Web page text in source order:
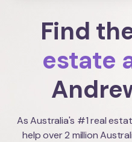
Find
estate
As Australia's #1 real
help over 2 million